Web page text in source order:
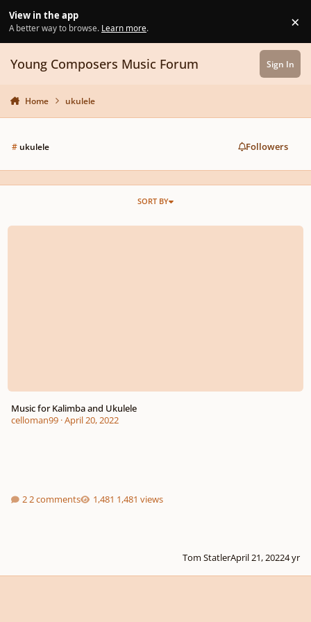
View in the app
A better way to browse. Learn more. ×
Young Composers Music Forum Sign In
Home ukulele
#ukulele Followers
SORT BY
Music for Kalimba and Ukulele
Music for Kalimba and Ukulele
celloman99·April 20, 2022
2 comments 1,481 views
Tom StatlerApril 21, 20224 yr